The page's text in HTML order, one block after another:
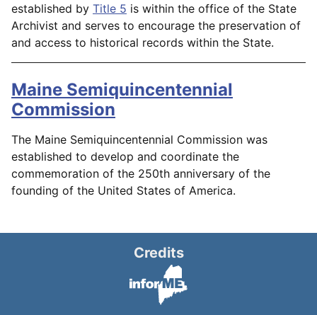
established by Title 5 is within the office of the State
Archivist and serves to encourage the preservation of
and access to historical records within the State.
Maine Semiquincentennial
Commission
The Maine Semiquincentennial Commission was
established to develop and coordinate the
commemoration of the 250th anniversary of the
founding of the United States of America.
Credits